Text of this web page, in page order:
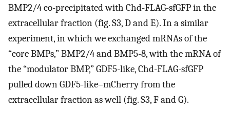
BMP2/4 co-precipitated with Chd-FLAG-sfGFP in the
extracellular fraction (fig. S3, D and E). In a similar
experiment, in which we exchanged mRNAs of the
“core BMPs,” BMP2/4 and BMP5-8, with the mRNA of
the “modulator BMP,” GDF5-like, Chd-FLAG-sfGFP
pulled down GDF5-like–mCherry from the
extracellular fraction as well (fig. S3, F and G).